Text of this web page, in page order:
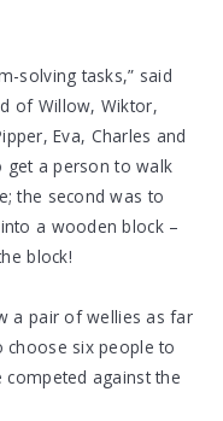
solving tasks,” said
of Willow, Wiktor,
Eva, Charles and
get a person to walk
the second was to
a wooden block –
block!
a pair of wellies as far
choose six people to
against the